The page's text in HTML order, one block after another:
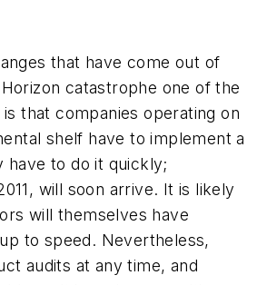
that have come out of
catastrophe one of the
that companies operating on
shelf have to implement a
have to do it quickly;
will soon arrive. It is likely
will themselves have
to speed. Nevertheless,
audits at any time, and